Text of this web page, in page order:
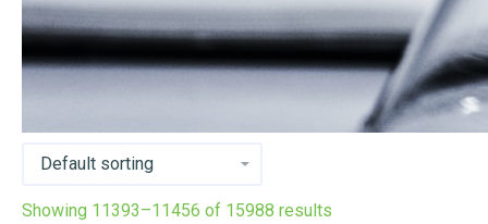
Showing 11393–11456 of 15988 results